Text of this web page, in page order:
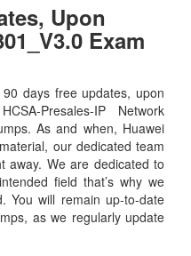
Upon
Exam
days free updates, upon
Presales-IP Network
As and when, Huawei
our dedicated team
away. We are dedicated to
field that’s why we
You will remain up-to-date
as we regularly update